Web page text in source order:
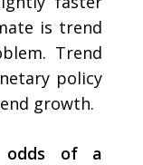
is trend
Trend
policy
growth.
odds of a